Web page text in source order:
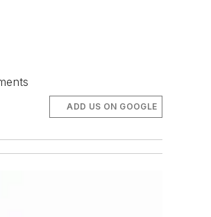
ADD US ON GOOGLE